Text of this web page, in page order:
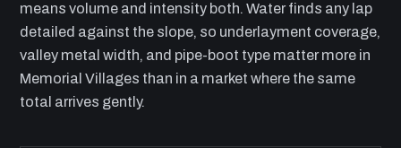
means volume and intensity both. Water finds any lap
detailed against the slope, so underlayment coverage,
valley metal width, and pipe-boot type matter more in
Memorial Villages than in a market where the same
total arrives gently.